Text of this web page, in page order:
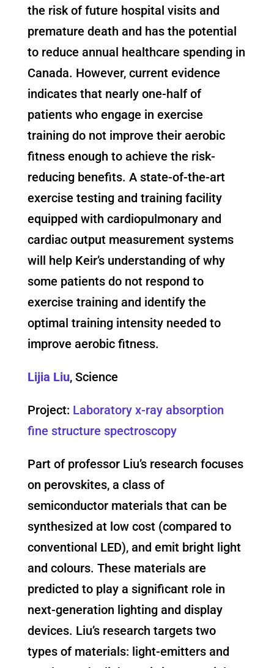
the risk of future hospital visits and
premature death and has the potential
to reduce annual healthcare spending in
Canada. However, current evidence
indicates that nearly one-half of
patients who engage in exercise
training do not improve their aerobic
fitness enough to achieve the risk-
reducing benefits. A state-of-the-art
exercise testing and training facility
equipped with cardiopulmonary and
cardiac output measurement systems
will help Keir’s understanding of why
some patients do not respond to
exercise training and identify the
optimal training intensity needed to
improve aerobic fitness.
Lijia Liu, Science
Project: Laboratory x-ray absorption
fine structure spectroscopy
Part of professor Liu’s research focuses
on perovskites, a class of
semiconductor materials that can be
synthesized at low cost (compared to
conventional LED), and emit bright light
and colours. These materials are
predicted to play a significant role in
next-generation lighting and display
devices. Liu’s research targets two
types of materials: light-emitters and